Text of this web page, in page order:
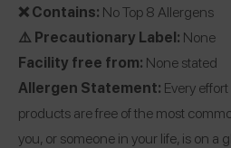
❌ Contains: No Top 8 Allergens
⚠️ Precautionary Label: None
Facility free from: None stated
Allergen Statement: Every
products are free of the most
you, or someone in your life, is on a